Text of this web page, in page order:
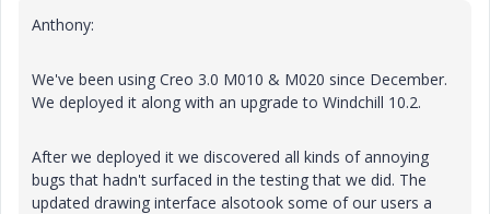
Anthony:
We've been using Creo 3.0 M010 & M020 since December.
We deployed it along with an upgrade to Windchill 10.2.
After we deployed it we discovered all kinds of annoying
bugs that hadn't surfaced in the testing that we did. The
updated drawing interface alsotook some of our users a